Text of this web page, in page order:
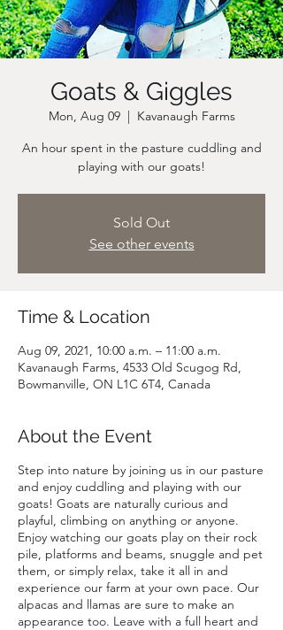
Goats & Giggles
Mon, Aug 09
  |
Kavanaugh Farms
An hour spent in the pasture cuddling and
playing with our goats!
Sold Out
See other events
Time & Location
Aug 09, 2021, 10:00 a.m. – 11:00 a.m.
Kavanaugh Farms, 4533 Old Scugog Rd,
Bowmanville, ON L1C 6T4, Canada
About the Event
Step into nature by joining us in our pasture
and enjoy cuddling and playing with our
goats! Goats are naturally curious and
playful, climbing on anything or anyone.
Enjoy watching our goats play on their rock
pile, platforms and beams, snuggle and pet
them, or simply relax, take it all in and
experience our farm at your own pace. Our
alpacas and llamas are sure to make an
appearance too. Leave with a full heart and